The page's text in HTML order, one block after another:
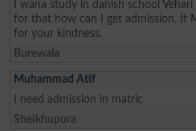
I wana study in danish school
for that how can I get admission. If
for your kindness.
Burewala
Muhammad Atif
I need admission in matric
Sheikhupura